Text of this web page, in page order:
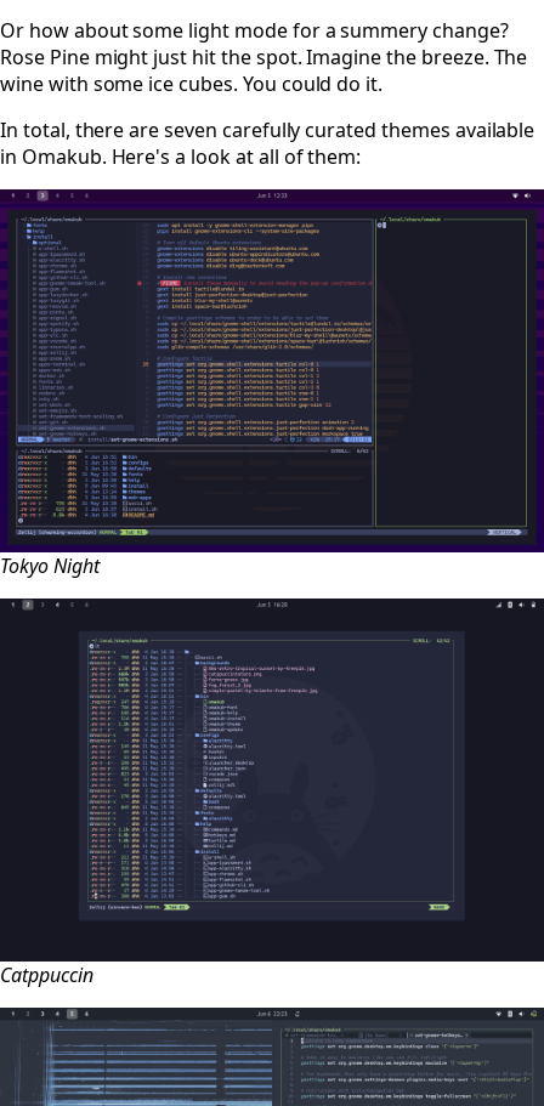
Or how about some light mode for a summery change?
Rose Pine might just hit the spot. Imagine the breeze. The
wine with some ice cubes. You could do it.
In total, there are seven carefully curated themes available
in Omakub. Here's a look at all of them:
Tokyo Night
Catppuccin